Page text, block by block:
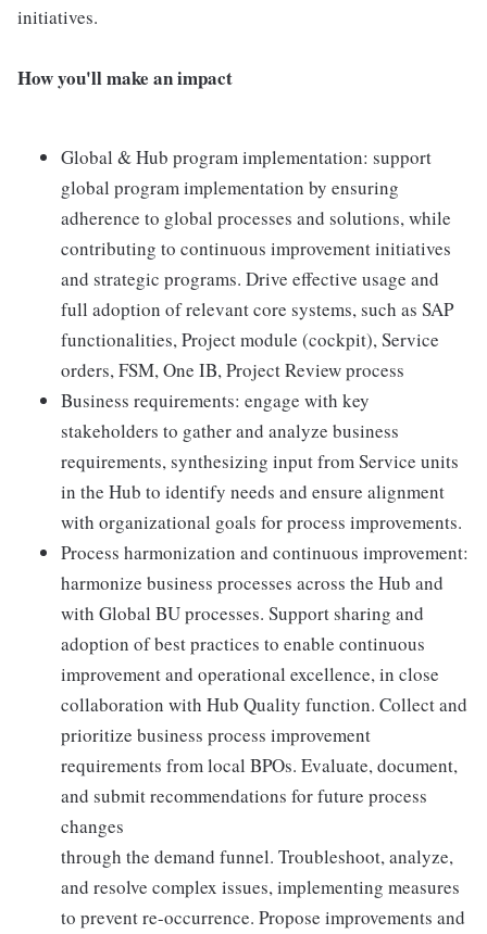
initiatives.
How you'll make an impact
Global & Hub program implementation: support
global program implementation by ensuring
adherence to global processes and solutions, while
contributing to continuous improvement initiatives
and strategic programs. Drive effective usage and
full adoption of relevant core systems, such as SAP
functionalities, Project module (cockpit), Service
orders, FSM, One IB, Project Review process
Business requirements: engage with key
stakeholders to gather and analyze business
requirements, synthesizing input from Service units
in the Hub to identify needs and ensure alignment
with organizational goals for process improvements.
Process harmonization and continuous improvement:
harmonize business processes across the Hub and
with Global BU processes. Support sharing and
adoption of best practices to enable continuous
improvement and operational excellence, in close
collaboration with Hub Quality function. Collect and
prioritize business process improvement
requirements from local BPOs. Evaluate, document,
and submit recommendations for future process
changes
through the demand funnel. Troubleshoot, analyze,
and resolve complex issues, implementing measures
to prevent re-occurrence. Propose improvements and